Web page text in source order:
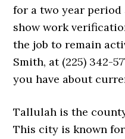
for a two year
show work
the job to remain
Smith, at (225) 342-
you have about
Tallulah is the
This city is known